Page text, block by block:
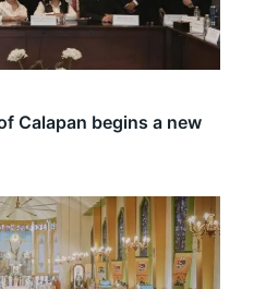
Calapan begins a new